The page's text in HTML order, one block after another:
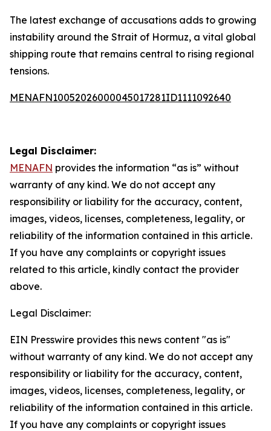
The latest exchange of accusations adds to growing
instability around the Strait of Hormuz, a vital global
shipping route that remains central to rising regional
tensions.
MENAFN10052026000045017281ID1111092640
Legal Disclaimer:
MENAFN provides the information “as is” without
warranty of any kind. We do not accept any
responsibility or liability for the accuracy, content,
images, videos, licenses, completeness, legality, or
reliability of the information contained in this article.
If you have any complaints or copyright issues
related to this article, kindly contact the provider
above.
Legal Disclaimer:
EIN Presswire provides this news content "as is"
without warranty of any kind. We do not accept any
responsibility or liability for the accuracy, content,
images, videos, licenses, completeness, legality, or
reliability of the information contained in this article.
If you have any complaints or copyright issues